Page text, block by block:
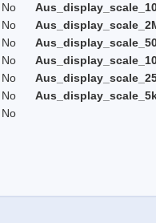
No
No
No
No
No
No
No